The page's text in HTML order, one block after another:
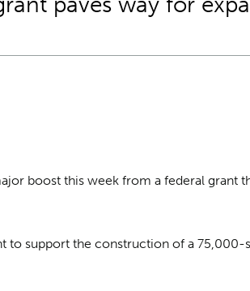
boost this week from a federal grant
to support the construction of a